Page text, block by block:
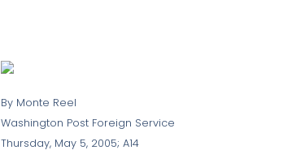
By Monte Reel
Washington Post Foreign Service
Thursday, May 5, 2005; A14